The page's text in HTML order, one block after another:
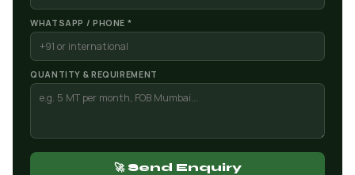
WHATSAPP / PHONE *
QUANTITY & REQUIREMENT
🚀 Send Enquiry